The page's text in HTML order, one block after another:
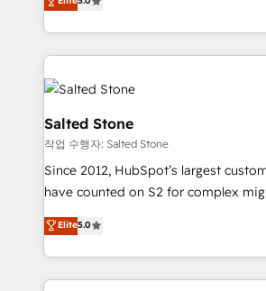
Partner. 🚀 With 2,750+ HubSpot projects delivered
and 370+ specialists across EMEA,
we de-risk complex CRM
accelerate ROI across every HubSpot Hub.
multi-region migrations to AI-
we turn complexity into clarity,
scale. 🏆 HubSpot’s CEO called us “the partner of the
future.” Others agree it is proof of
measurable impact.
Salted Stone
작업 수행자: Salted Stone
Since 2012, HubSpot’s largest
have counted on S2 for complex
management, systems integration,
solutions that deliver measurable
transform brand experiences As one of the few full-
service creative agencies in the
Elite5.0